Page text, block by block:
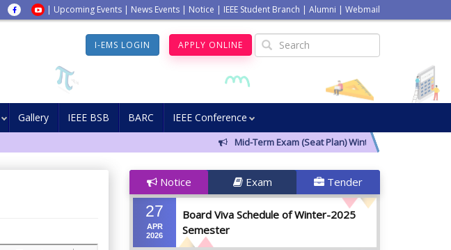
| Upcoming Events | News Events | Notice | IEEE Student Branch | Alumni | Webmail
I-EMS LOGIN APPLY ONLINE
Gallery IEEE BSB BARC IEEE Conference
Mid-Term Exam (Seat Plan) Winter 2026
Notice Exam Tender
27
APR
2026
Board Viva Schedule of Winter-2025
Semester